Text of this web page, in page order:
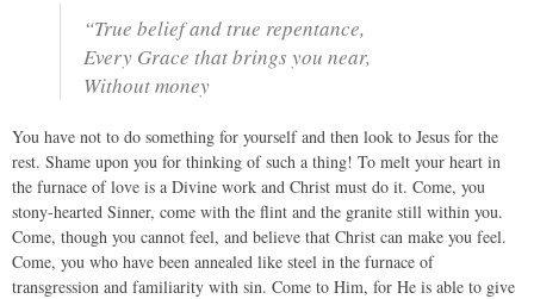
“True belief and true repentance,
Every Grace that brings you near,
Without money
You have not to do something for yourself and then look to Jesus for the
rest. Shame upon you for thinking of such a thing! To melt your heart in
the furnace of love is a Divine work and Christ must do it. Come, you
stony-hearted Sinner, come with the flint and the granite still within you.
Come, though you cannot feel, and believe that Christ can make you feel.
Come, you who have been annealed like steel in the furnace of
transgression and familiarity with sin. Come to Him, for He is able to give